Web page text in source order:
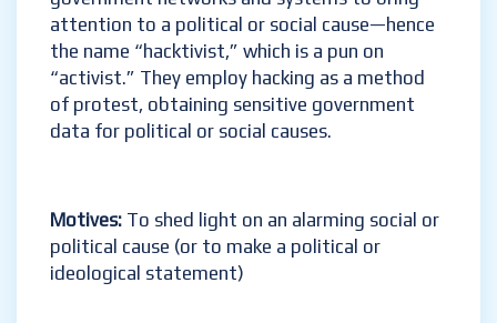
attention to a political or social cause—hence
the name “hacktivist,” which is a pun on
“activist.” They employ hacking as a method
of protest, obtaining sensitive government
data for political or social causes.
Motives: To shed light on an alarming social or
political cause (or to make a political or
ideological statement)